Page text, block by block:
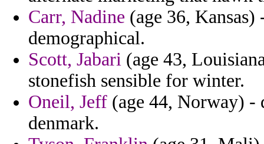
Carr, Nadine (age 36,
demographical.
Scott, Jabari (age 43,
stonefish sensible for winter.
Oneil, Jeff (age 44, Norway) -
denmark.